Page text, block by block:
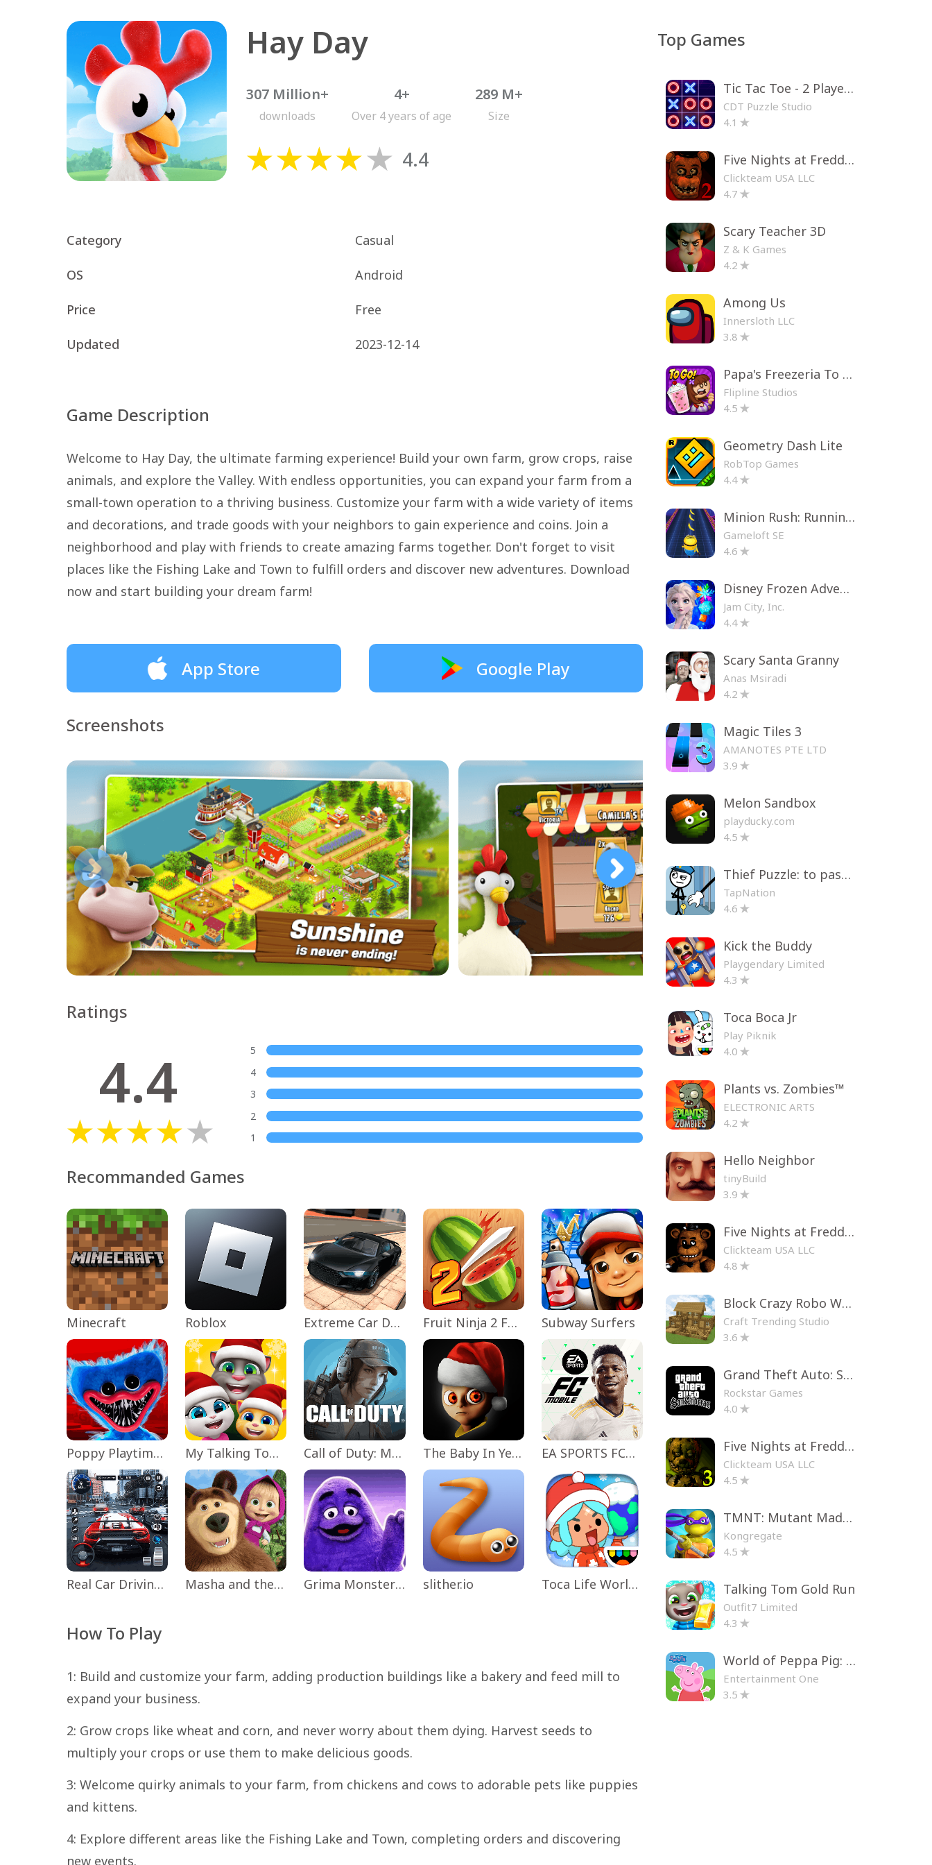
Hay Day
307 Million+
downloads
4+
Over 4 years of age
289 M+
Size
4.4
Category Casual
OS Android
Price Free
Updated 2023-12-14
Game Description
Welcome to Hay Day, the ultimate farming experience! Build your own farm, grow crops, raise
animals, and explore the Valley. With endless opportunities, you can expand your farm from a
small-town operation to a thriving business. Customize your farm with a wide variety of items
and decorations, and trade goods with your neighbors to gain experience and coins. Join a
neighborhood and play with friends to create amazing farms together. Don't forget to visit
places like the Fishing Lake and Town to fulfill orders and discover new adventures. Download
now and start building your dream farm!
App Store Google Play
Screenshots
Ratings
4.4
5
4
3
2
1
Recommanded Games
Minecraft Roblox Extreme Car Driving Simulator Fruit Ninja 2 Fun Action Games Subway Surfers
Poppy Playtime Chapter 1 My Talking Tom Friends Call of Duty: Mobile Season 11 The Baby In Yellow EA SPORTS FC™ Mobile Soccer
Real Car Driving: Race City 3D Masha and the Bear Educational Grima Monster Scary Survival slither.io Toca Life World: Build a Story
How To Play
1: Build and customize your farm, adding production buildings like a bakery and feed mill to
expand your business.
2: Grow crops like wheat and corn, and never worry about them dying. Harvest seeds to
multiply your crops or use them to make delicious goods.
3: Welcome quirky animals to your farm, from chickens and cows to adorable pets like puppies
and kittens.
4: Explore different areas like the Fishing Lake and Town, completing orders and discovering
new events.
Top Games
Tic Tac Toe - 2 Player XO
CDT Puzzle Studio
4.1
Five Nights at Freddy's 2
Clickteam USA LLC
4.7
Scary Teacher 3D
Z & K Games
4.2
Among Us
Innersloth LLC
3.8
Papa's Freezeria To Go!
Flipline Studios
4.5
Geometry Dash Lite
RobTop Games
4.4
Minion Rush: Running Game
Gameloft SE
4.6
Disney Frozen Adventures
Jam City, Inc.
4.4
Scary Santa Granny
Anas Msiradi
4.2
Magic Tiles 3
AMANOTES PTE LTD
3.9
Melon Sandbox
playducky.com
4.5
Thief Puzzle: to pass a level
TapNation
4.6
Kick the Buddy
Playgendary Limited
4.3
Toca Boca Jr
Play Piknik
4.0
Plants vs. Zombies™
ELECTRONIC ARTS
4.2
Hello Neighbor
tinyBuild
3.9
Five Nights at Freddy's
Clickteam USA LLC
4.8
Block Crazy Robo World
Craft Trending Studio
3.6
Grand Theft Auto: San Andreas
Rockstar Games
4.0
Five Nights at Freddy's 3
Clickteam USA LLC
4.5
TMNT: Mutant Madness
Kongregate
4.5
Talking Tom Gold Run
Outfit7 Limited
4.3
World of Peppa Pig: Kids Games
Entertainment One
3.5